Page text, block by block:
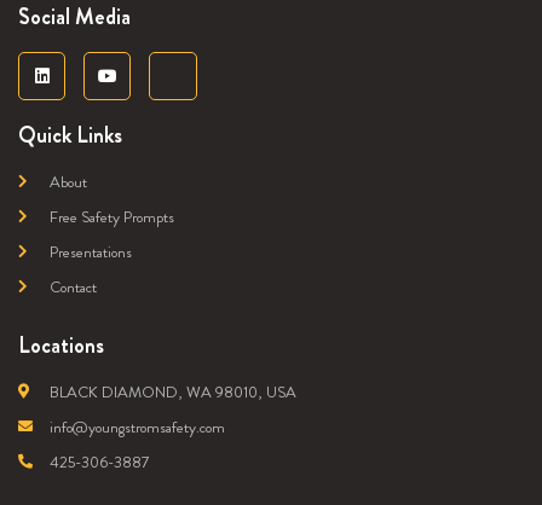
Social Media
Quick Links
About
Free Safety Prompts
Presentations
Contact
Locations
BLACK DIAMOND, WA 98010, USA
info@youngstromsafety.com
425-306-3887